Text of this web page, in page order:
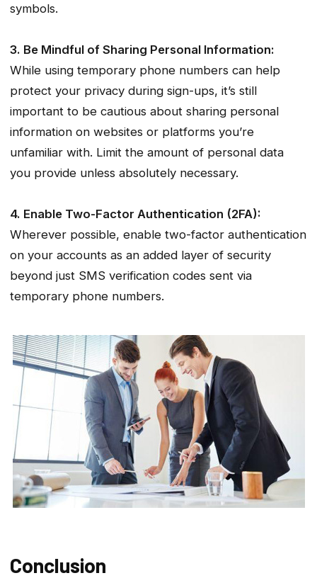
symbols.
3. Be Mindful of Sharing Personal Information:
While using temporary phone numbers can help
protect your privacy during sign-ups, it’s still
important to be cautious about sharing personal
information on websites or platforms you’re
unfamiliar with. Limit the amount of personal data
you provide unless absolutely necessary.
4. Enable Two-Factor Authentication (2FA):
Wherever possible, enable two-factor authentication
on your accounts as an added layer of security
beyond just SMS verification codes sent via
temporary phone numbers.
Conclusion